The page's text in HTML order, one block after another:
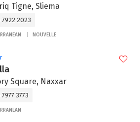
Tigne, Sliema
7922 2023
NOUVELLE
Square, Naxxar
7977 3773